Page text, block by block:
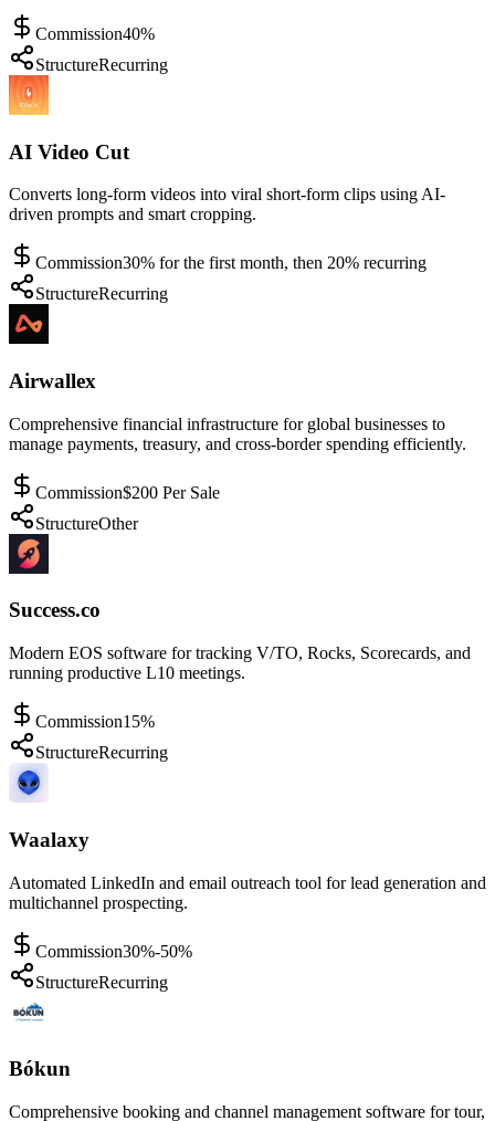
Commission40%
StructureRecurring
AI Video Cut
Converts long-form videos into viral short-form clips using AI-
driven prompts and smart cropping.
Commission30% for the first month, then 20% recurring
StructureRecurring
Airwallex
Comprehensive financial infrastructure for global businesses to
manage payments, treasury, and cross-border spending efficiently.
Commission$200 Per Sale
StructureOther
Success.co
Modern EOS software for tracking V/TO, Rocks, Scorecards, and
running productive L10 meetings.
Commission15%
StructureRecurring
Waalaxy
Automated LinkedIn and email outreach tool for lead generation and
multichannel prospecting.
Commission30%-50%
StructureRecurring
Bókun
Comprehensive booking and channel management software for tour,